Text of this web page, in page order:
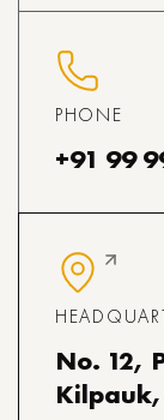
PHONE
+91 99
No. 12,